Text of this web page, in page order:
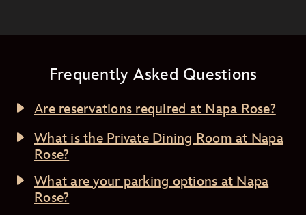
Frequently Asked Questions
Are reservations required at Napa Rose?
What is the Private Dining Room at Napa
Rose?
What are your parking options at Napa
Rose?